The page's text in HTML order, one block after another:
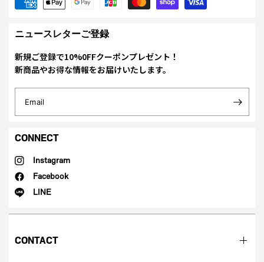
ニュースレターご登録
新規ご登録で10%0FFクーポンプレゼント！
新商品やお得な情報をお届けいたします。
Email
CONNECT
Instagram
Facebook
LINE
CONTACT